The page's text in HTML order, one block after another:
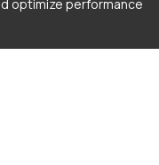
optimize performance